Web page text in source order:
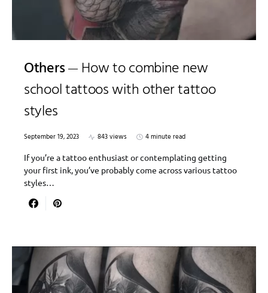
Others
How to combine new
school tattoos with other tattoo
styles
September 19, 2023 843 views
4 minute read
If you’re a tattoo enthusiast or contemplating getting
your first ink, you’ve probably come across various tattoo
styles…